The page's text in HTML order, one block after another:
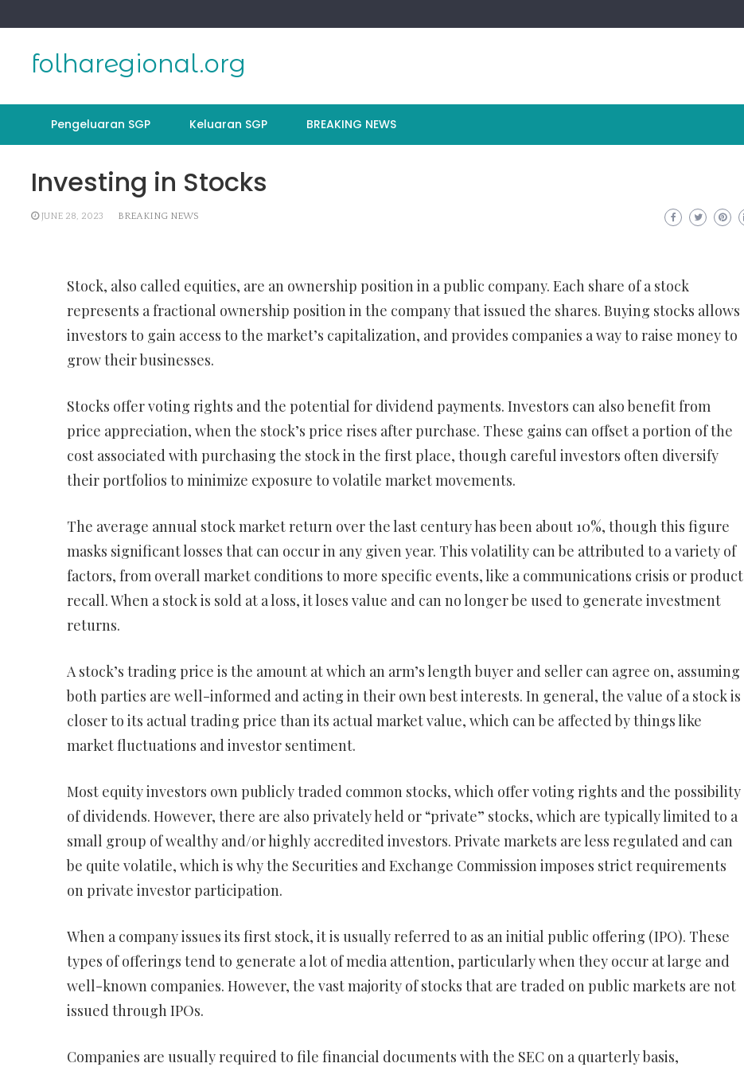
to
folharegional.org
Pengeluaran SGP Keluaran SGP BREAKING NEWS
Investing in Stocks
JUNE 28, 2023 BREAKING NEWS
Stock, also called equities, are an ownership position in a public company. Each share of a stock
represents a fractional ownership position in the company that issued the shares. Buying stocks allows
investors to gain access to the market’s capitalization, and provides companies a way to raise money to
grow their businesses.
Stocks offer voting rights and the potential for dividend payments. Investors can also benefit from
price appreciation, when the stock’s price rises after purchase. These gains can offset a portion of the
cost associated with purchasing the stock in the first place, though careful investors often diversify
their portfolios to minimize exposure to volatile market movements.
The average annual stock market return over the last century has been about 10%, though this figure
masks significant losses that can occur in any given year. This volatility can be attributed to a variety of
factors, from overall market conditions to more specific events, like a communications crisis or product
recall. When a stock is sold at a loss, it loses value and can no longer be used to generate investment
returns.
A stock’s trading price is the amount at which an arm’s length buyer and seller can agree on, assuming
both parties are well-informed and acting in their own best interests. In general, the value of a stock is
closer to its actual trading price than its actual market value, which can be affected by things like
market fluctuations and investor sentiment.
Most equity investors own publicly traded common stocks, which offer voting rights and the possibility
of dividends. However, there are also privately held or “private” stocks, which are typically limited to a
small group of wealthy and/or highly accredited investors. Private markets are less regulated and can
be quite volatile, which is why the Securities and Exchange Commission imposes strict requirements
on private investor participation.
When a company issues its first stock, it is usually referred to as an initial public offering (IPO). These
types of offerings tend to generate a lot of media attention, particularly when they occur at large and
well-known companies. However, the vast majority of stocks that are traded on public markets are not
issued through IPOs.
Companies are usually required to file financial documents with the SEC on a quarterly basis,